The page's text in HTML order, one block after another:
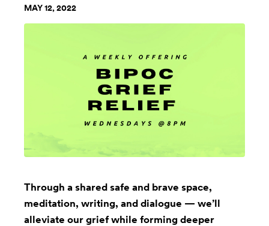
MAY 12, 2022
Through a shared safe and brave space,
meditation, writing, and dialogue — we’ll
alleviate our grief while forming deeper